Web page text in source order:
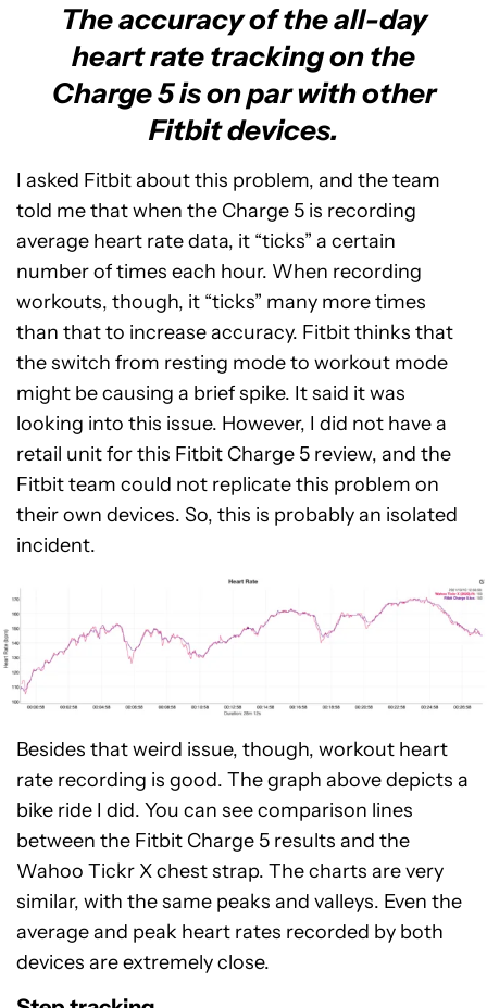
The accuracy of the all-day
heart rate tracking on the
Charge 5 is on par with other
Fitbit devices.
I asked Fitbit about this problem, and the team
told me that when the Charge 5 is recording
average heart rate data, it “ticks” a certain
number of times each hour. When recording
workouts, though, it “ticks” many more times
than that to increase accuracy. Fitbit thinks that
the switch from resting mode to workout mode
might be causing a brief spike. It said it was
looking into this issue. However, I did not have a
retail unit for this Fitbit Charge 5 review, and the
Fitbit team could not replicate this problem on
their own devices. So, this is probably an isolated
incident.
Besides that weird issue, though, workout heart
rate recording is good. The graph above depicts a
bike ride I did. You can see comparison lines
between the Fitbit Charge 5 results and the
Wahoo Tickr X chest strap. The charts are very
similar, with the same peaks and valleys. Even the
average and peak heart rates recorded by both
devices are extremely close.